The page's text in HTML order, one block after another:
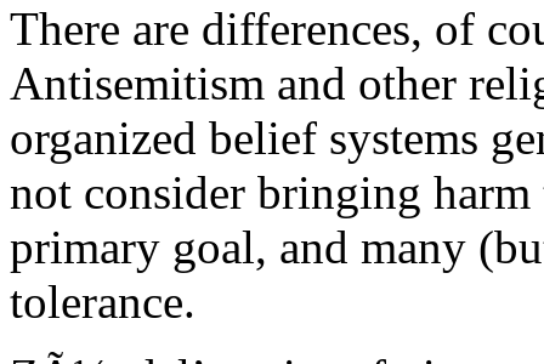
There are differences, of
Antisemitism and other
organized belief systems
not consider bringing
primary goal, and many
tolerance.